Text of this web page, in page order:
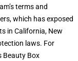
terms and
which has exposed
in California, New
laws. For
Beauty Box